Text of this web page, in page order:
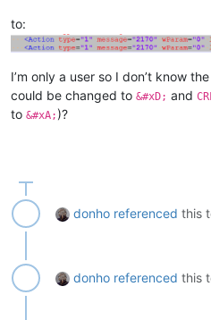
to:
I’m only a user so I don’t know
could be changed to &#xD; and
to &#xA; )?
donho referenced this
donho referenced this